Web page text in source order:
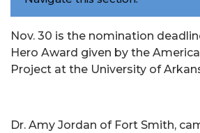
Nov. 30 is the nomination
Hero Award given by the
Project at the University of
Dr. Amy Jordan of Fort Smith,